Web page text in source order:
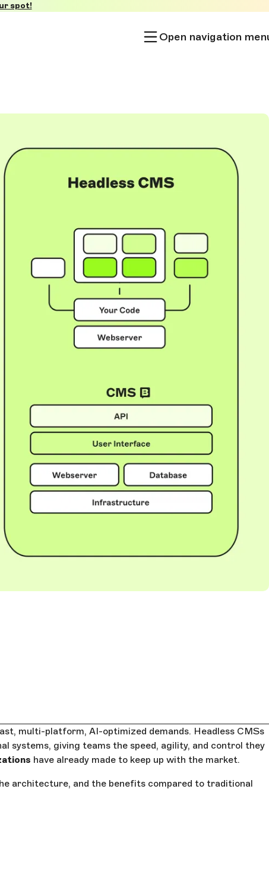
spot!
Open navigation
multi-platform, AI-optimized demands. Headless CMSs
systems, giving teams the speed, agility, and control they
have already made to keep up with the market.
architecture, and the benefits compared to traditional